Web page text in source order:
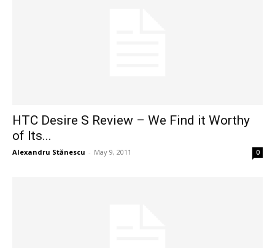
HTC Desire S Review – We Find it Worthy
of Its...
Alexandru Stănescu - May 9, 2011 0